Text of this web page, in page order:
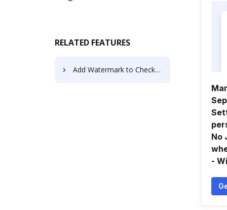
RELATED FEATURES
Add Watermark to Check Registers using AI
No
-